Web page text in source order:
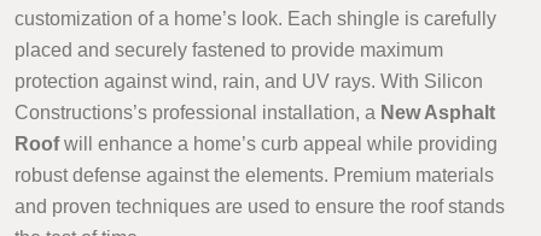
customization of a home’s look. Each shingle is carefully
placed and securely fastened to provide maximum
protection against wind, rain, and UV rays. With Silicon
Constructions’s professional installation, a New Asphalt
Roofwill enhance a home’s curb appeal while providing
robust defense against the elements. Premium materials
and proven techniques are used to ensure the roof stands